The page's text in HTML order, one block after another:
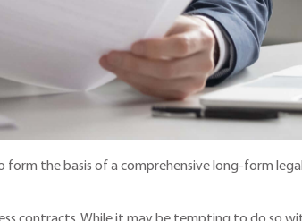
form the basis of a comprehensive long-form